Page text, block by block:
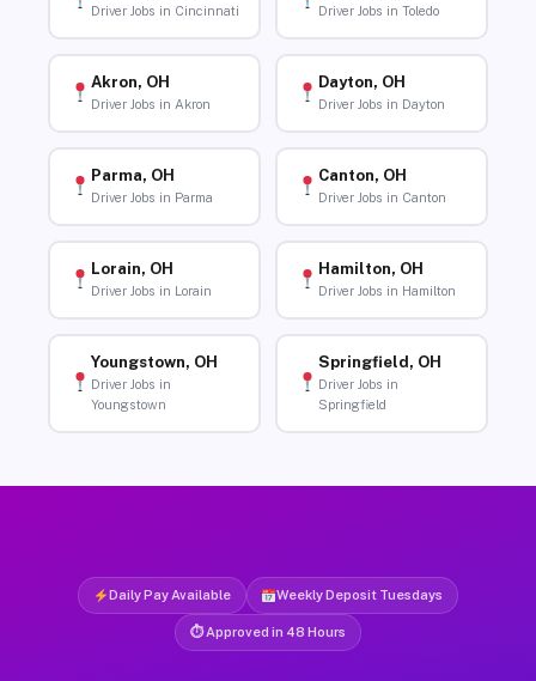
Driver Jobs in Cincinnati Driver Jobs in Toledo
Akron, OH
Driver Jobs in Akron
Dayton, OH
Driver Jobs in Dayton
Parma, OH
Driver Jobs in Parma
Canton, OH
Driver Jobs in Canton
Lorain, OH
Driver Jobs in Lorain
Hamilton, OH
Driver Jobs in Hamilton
Youngstown, OH
Driver Jobs in
Youngstown
Springfield, OH
Driver Jobs in
Springfield
Daily Pay Available Weekly Deposit Tuesdays
⏱ Approved in 48 Hours